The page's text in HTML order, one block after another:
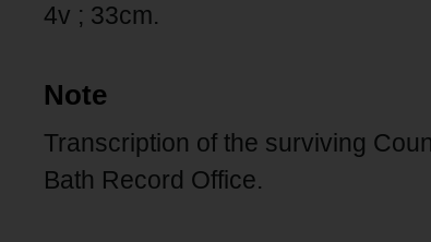
4v ; 33cm.
Note
Transcription of the surviving
Bath Record Office.